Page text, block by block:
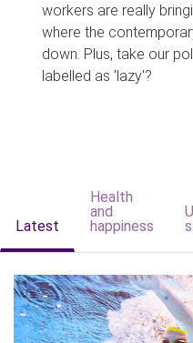
workers are really
where the
down. Plus, take our
labelled as 'lazy'?
Latest
Health
and
happiness